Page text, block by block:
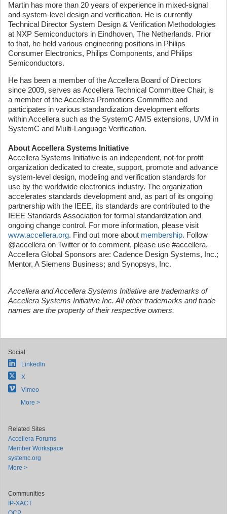
Martin has more than 20 years of experience in mixed-signal
and system-level design and verification. He is currently
Technical Director System Design & Verification Methodologies
at NXP Semiconductors in Eindhoven, The Netherlands. Prior
to that, he held various engineering positions in Philips
Consumer Electronics, Philips Components, and Philips
Semiconductors.
He has been a member of the Accellera Board of Directors
since 2009, serves as Accellera Technical Committee Chair, is
a member of the Accellera Promotions Committee and
participates in various standardization development efforts
within Accellera such as the SystemC AMS extensions, UVM in
SystemC and Multi-Language Verification.
About Accellera Systems Initiative
Accellera Systems Initiative is an independent, not-for profit
organization dedicated to create, support, promote and advance
system-level design, modeling and verification standards for
use by the worldwide electronics industry. The organization
accelerates standards development and, as part of its ongoing
partnership with the IEEE, its standards are contributed to the
IEEE Standards Association for formal standardization and
ongoing change control. For more information, please visit
www.accellera.org. Find out more about membership. Follow
@accellera on Twitter or to comment, please use #accellera.
Accellera Global Sponsors are: Cadence Design Systems, Inc.;
Mentor, A Siemens Business; and Synopsys, Inc.
Accellera and Accellera Systems Initiative are trademarks of
Accellera Systems Initiative Inc. All other trademarks and trade
names are the property of their respective owners.
Social
LinkedIn
X
Vimeo
More >
Related Sites
Accellera Forums
Member Workspace
systemc.org
More >
Communities
IP-XACT